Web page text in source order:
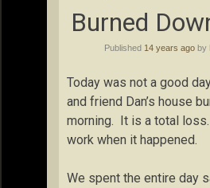
Burned
Published 14 years ago by
Today was not a good
and friend Dan’s house
morning. It is a total
work when it happened.
We spent the entire day